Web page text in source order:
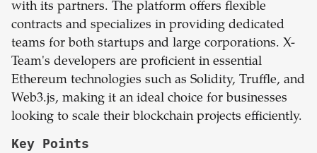
with its partners. The platform offers flexible
contracts and specializes in providing dedicated
teams for both startups and large corporations. X-
Team's developers are proficient in essential
Ethereum technologies such as Solidity, Truffle, and
Web3.js, making it an ideal choice for businesses
looking to scale their blockchain projects efficiently.
Key Points